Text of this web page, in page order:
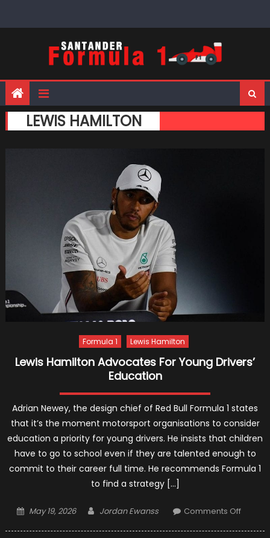
LEWIS HAMILTON
Formula 1 Lewis Hamilton
Lewis Hamilton Advocates For Young Drivers’
Education
Adrian Newey, the design chief of Red Bull Formula 1 states
that it’s the moment motorsport organisations to consider
education a priority for young drivers. He insists that children
have to go to school even if they are talented enough to
commit to their career full time. He recommends Formula 1
to find a strategy […]
Posted
May 19, 2026 Author
Jordan Ewanss Comments Offon